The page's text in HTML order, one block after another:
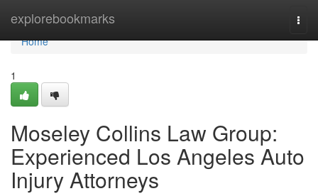
explorebookmarks
Home
Home
1
Moseley Collins Law Group:
Experienced Los Angeles Auto
Injury Attorneys